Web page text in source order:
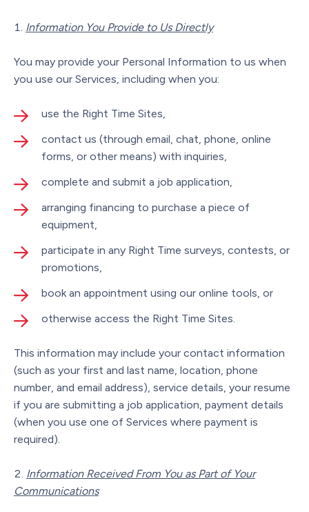
Information You Provide to Us Directly
You may provide your Personal Information to us when
you use our Services, including when you:
use the Right Time Sites,
contact us (through email, chat, phone, online
forms, or other means) with inquiries,
complete and submit a job application,
arranging financing to purchase a piece of
equipment,
participate in any Right Time surveys, contests, or
promotions,
book an appointment using our online tools, or
otherwise access the Right Time Sites.
This information may include your contact information
(such as your first and last name, location, phone
number, and email address), service details, your resume
if you are submitting a job application, payment details
(when you use one of Services where payment is
required).
Information Received From You as Part of Your
Communications